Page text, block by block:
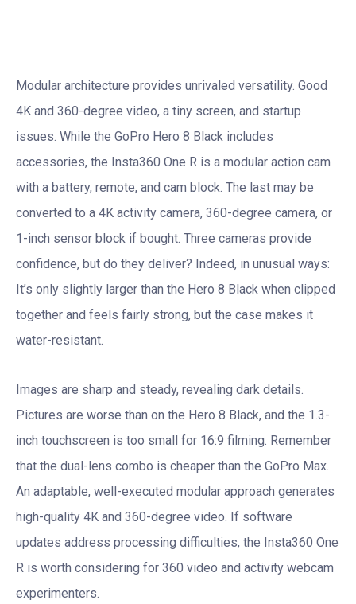
Modular architecture provides unrivaled versatility. Good
4K and 360-degree video, a tiny screen, and startup
issues. While the GoPro Hero 8 Black includes
accessories, the Insta360 One R is a modular action cam
with a battery, remote, and cam block. The last may be
converted to a 4K activity camera, 360-degree camera, or
1-inch sensor block if bought. Three cameras provide
confidence, but do they deliver? Indeed, in unusual ways:
It’s only slightly larger than the Hero 8 Black when clipped
together and feels fairly strong, but the case makes it
water-resistant.
Images are sharp and steady, revealing dark details.
Pictures are worse than on the Hero 8 Black, and the 1.3-
inch touchscreen is too small for 16:9 filming. Remember
that the dual-lens combo is cheaper than the GoPro Max.
An adaptable, well-executed modular approach generates
high-quality 4K and 360-degree video. If software
updates address processing difficulties, the Insta360 One
R is worth considering for 360 video and activity webcam
experimenters.